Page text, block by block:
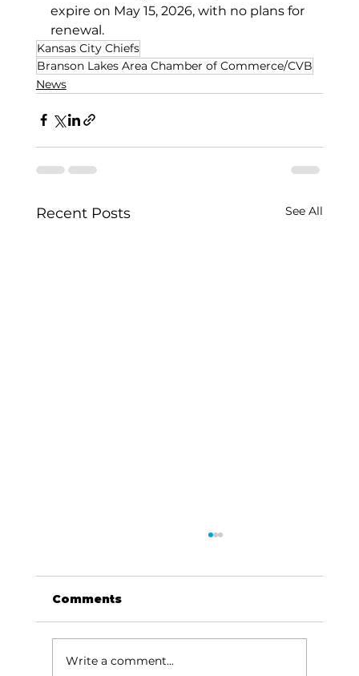
expire on May 15, 2026, with no plans for
renewal.
Kansas City Chiefs
Branson Lakes Area Chamber of Commerce/CVB
News
Recent Posts See All
Comments
Write a comment...